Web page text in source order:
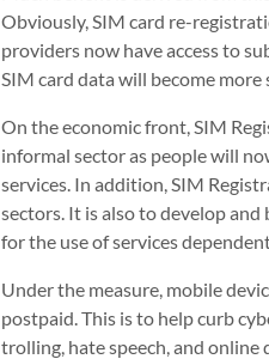
Obviously, SIM card re-
providers now have access to
SIM card data will become more
On the economic front, SIM
informal sector as people will
services. In addition, SIM
sectors. It is also to develop
for the use of services
Under the measure, mobile
postpaid. This is to help curb
trolling, hate speech, and online